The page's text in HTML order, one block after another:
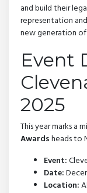
and build their
representation
new generation of
Event
2025
This year marks a
Awardsheads to
Event:
Date:
Location: